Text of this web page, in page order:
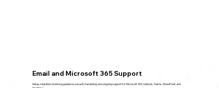
Email and Microsoft 365 Support
Setup, migration, licensing guidance, security hardening, and ongoing support for Microsoft 365, Outlook, Teams, SharePoint, and